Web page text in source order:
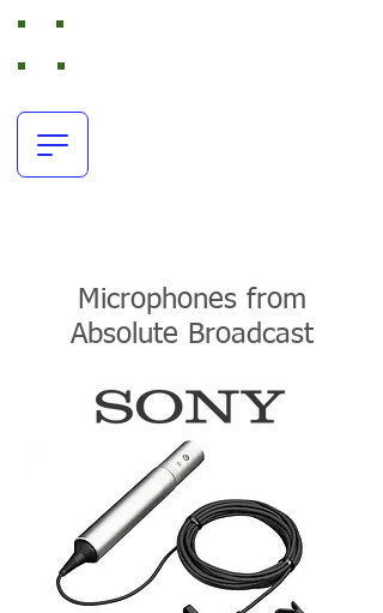
Microphones from
Absolute Broadcast